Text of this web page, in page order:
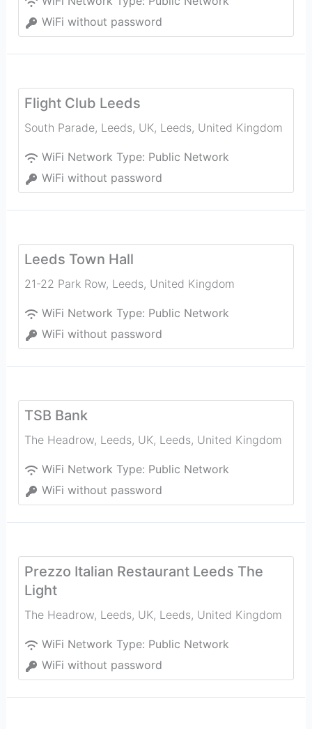
WiFi without password
Flight Club Leeds
South Parade, Leeds, UK, Leeds, United Kingdom
WiFi Network Type: Public Network
WiFi without password
Leeds Town Hall
21-22 Park Row, Leeds, United Kingdom
WiFi Network Type: Public Network
WiFi without password
TSB Bank
The Headrow, Leeds, UK, Leeds, United Kingdom
WiFi Network Type: Public Network
WiFi without password
Prezzo Italian Restaurant Leeds The
Light
The Headrow, Leeds, UK, Leeds, United Kingdom
WiFi Network Type: Public Network
WiFi without password